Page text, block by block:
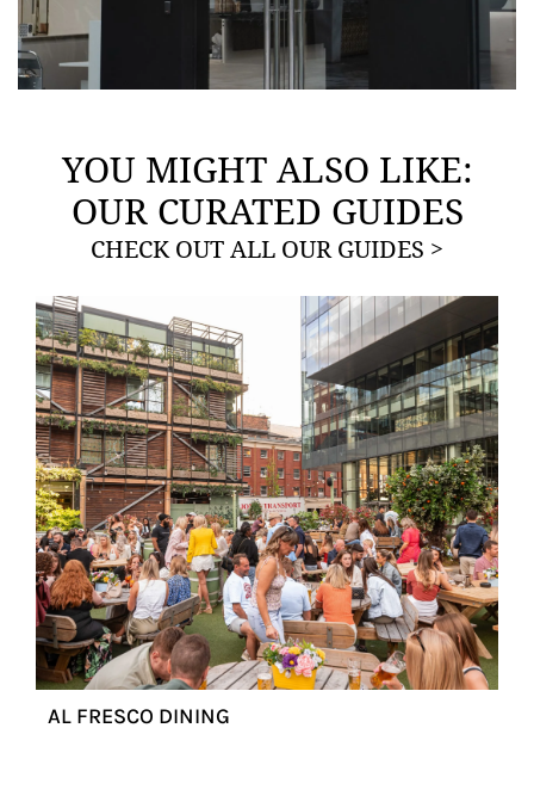
YOU MIGHT ALSO LIKE:
OUR CURATED GUIDES
CHECK OUT ALL OUR GUIDES >
AL FRESCO DINING